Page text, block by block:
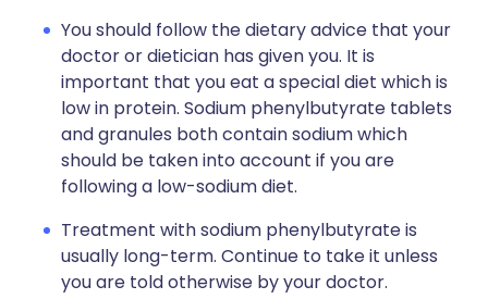
You should follow the dietary advice that your
doctor or dietician has given you. It is
important that you eat a special diet which is
low in protein. Sodium phenylbutyrate tablets
and granules both contain sodium which
should be taken into account if you are
following a low-sodium diet.
Treatment with sodium phenylbutyrate is
usually long-term. Continue to take it unless
you are told otherwise by your doctor.